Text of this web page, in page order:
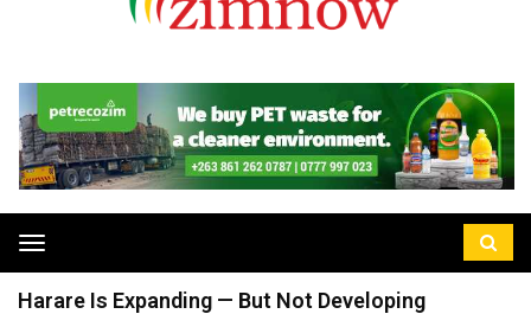
Toggle
navigation
Harare Is Expanding — But Not Developing